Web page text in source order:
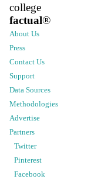
college
factual®
About Us
Press
Contact Us
Support
Data Sources
Methodologies
Advertise
Partners
Twitter
Pinterest
Facebook